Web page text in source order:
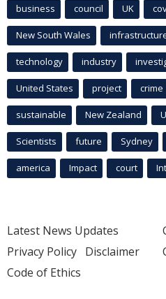
business council UK
New South Wales
technology industry
United States project crime
sustainable New Zealand
Scientists future Sydney
america Impact court
Latest News Updates
Privacy Policy Disclaimer
Code of Ethics